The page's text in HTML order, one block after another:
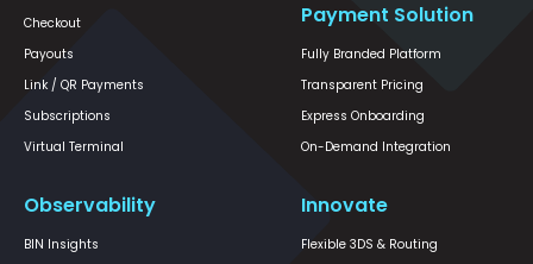
Checkout
Payouts
Link / QR Payments
Subscriptions
Virtual Terminal
Payment Solution
Fully Branded Platform
Transparent Pricing
Express Onboarding
On-Demand Integration
Observability
BIN Insights
Innovate
Flexible 3DS & Routing